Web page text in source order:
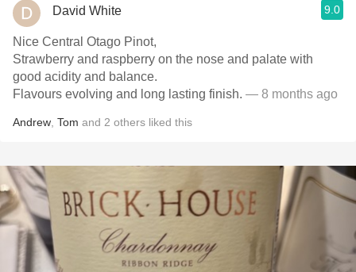
David White 9.0
Nice Central Otago Pinot,
Strawberry and raspberry on the nose and palate with
good acidity and balance.
Flavours evolving and long lasting finish. — 8 months ago
Andrew Tom and 2 others liked this